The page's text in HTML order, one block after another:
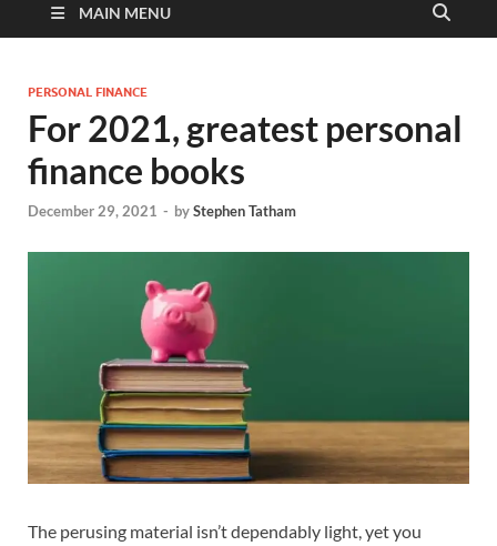
MAIN MENU
PERSONAL FINANCE
For 2021, greatest personal
finance books
December 29, 2021 - byStephen Tatham
The perusing material isn’t dependably light, yet you